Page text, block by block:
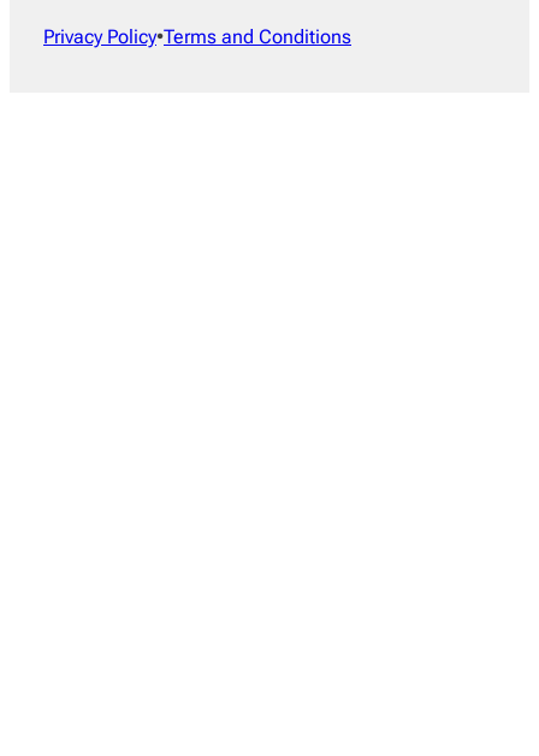
Privacy Policy•Terms and Conditions